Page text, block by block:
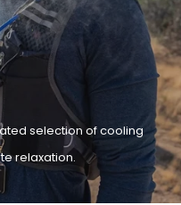
selection of cooling
relaxation.